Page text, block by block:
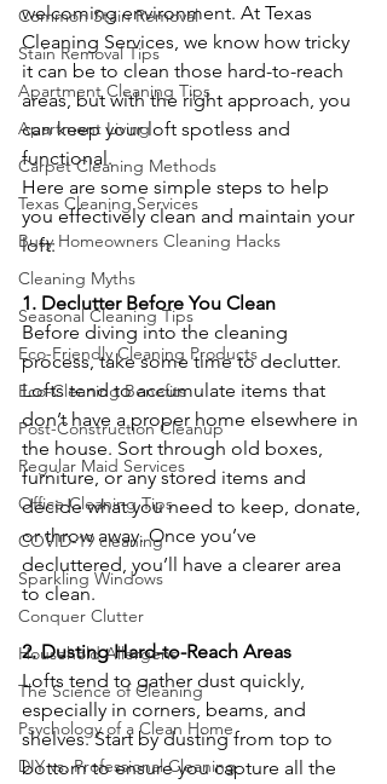
Common Stain Removal
Stain Removal Tips
Apartment Cleaning Tips
Apartment Living
Carpet Cleaning Methods
Texas Cleaning Services
Busy Homeowners Cleaning Hacks
Cleaning Myths
Seasonal Cleaning Tips
Eco-Friendly Cleaning Products
Eco-Cleaning Benefits
Post-Construction Cleanup
Regular Maid Services
Office Cleaning Tips
COVID-19 cleaning
Sparkling Windows
Conquer Clutter
Household Allergens
The Science of Cleaning
Psychology of a Clean Home
DIY vs. Professional Cleaning
welcoming environment. At Texas
Cleaning Services, we know how tricky
it can be to clean those hard-to-reach
areas, but with the right approach, you
can keep your loft spotless and
functional.
Here are some simple steps to help
you effectively clean and maintain your
loft:
1. Declutter Before You Clean
Before diving into the cleaning
process, take some time to declutter.
Lofts tend to accumulate items that
don’t have a proper home elsewhere in
the house. Sort through old boxes,
furniture, or any stored items and
decide what you need to keep, donate,
or throw away. Once you’ve
decluttered, you’ll have a clearer area
to clean.
2. Dusting Hard-to-Reach Areas
Lofts tend to gather dust quickly,
especially in corners, beams, and
shelves. Start by dusting from top to
bottom to ensure you capture all the